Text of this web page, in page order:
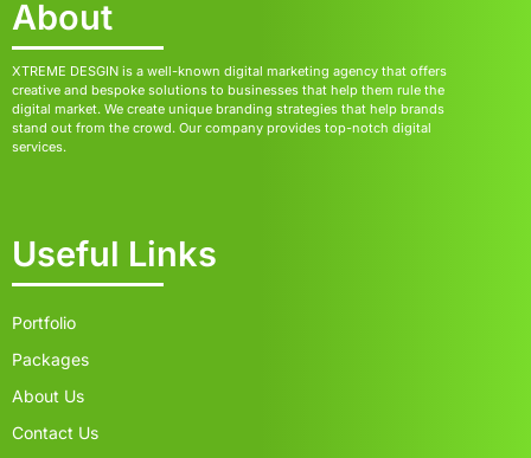
About
XTREME DESGIN is a well-known digital marketing agency that offers
creative and bespoke solutions to businesses that help them rule the
digital market. We create unique branding strategies that help brands
stand out from the crowd. Our company provides top-notch digital
services.
Useful Links
Portfolio
Packages
About Us
Contact Us